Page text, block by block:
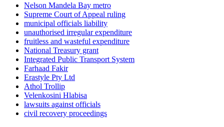
Nelson Mandela Bay metro
Supreme Court of Appeal ruling
municipal officials liability
unauthorised irregular expenditure
fruitless and wasteful expenditure
National Treasury grant
Integrated Public Transport System
Farhaad Fakir
Erastyle Pty Ltd
Athol Trollip
Velenkosini Hlabisa
lawsuits against officials
civil recovery proceedings